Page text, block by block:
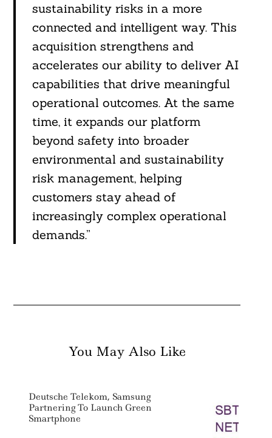
sustainability risks in a more
connected and intelligent way. This
acquisition strengthens and
accelerates our ability to deliver AI
capabilities that drive meaningful
operational outcomes. At the same
time, it expands our platform
beyond safety into broader
environmental and sustainability
risk management, helping
customers stay ahead of
increasingly complex operational
demands.”
You May Also Like
Deutsche Telekom, Samsung
Partnering To Launch Green
Smartphone